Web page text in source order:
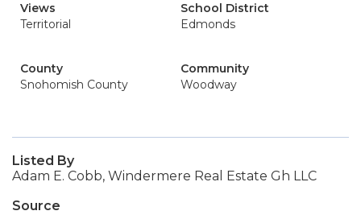
Views
Territorial
School District
Edmonds
County
Snohomish County
Community
Woodway
Listed By
Adam E. Cobb, Windermere Real Estate Gh LLC
Source